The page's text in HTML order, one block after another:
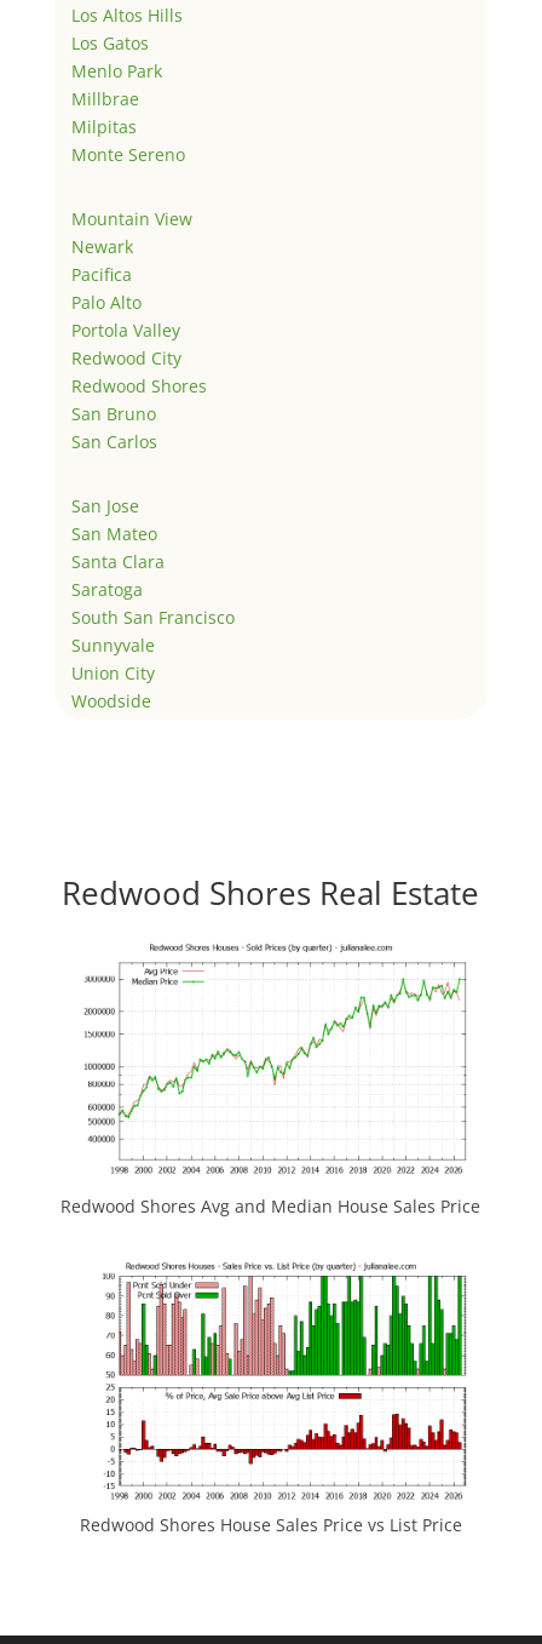
Los Altos Hills
Los Gatos
Menlo Park
Millbrae
Milpitas
Monte Sereno
Mountain View
Newark
Pacifica
Palo Alto
Portola Valley
Redwood City
Redwood Shores
San Bruno
San Carlos
San Jose
San Mateo
Santa Clara
Saratoga
South San Francisco
Sunnyvale
Union City
Woodside
Redwood Shores Real Estate
Redwood Shores Avg and Median House Sales Price
Redwood Shores House Sales Price vs List Price